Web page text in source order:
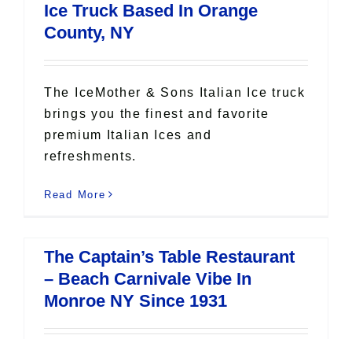
Ice Truck Based In Orange
County, NY
The IceMother & Sons Italian Ice truck
brings you the finest and favorite
premium Italian Ices and
refreshments.
Read More
The Captain’s Table Restaurant
– Beach Carnivale Vibe In
Monroe NY Since 1931